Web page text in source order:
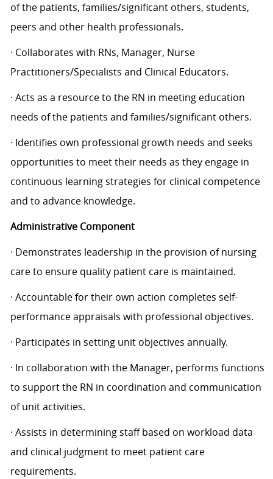
of the patients, families/significant others, students,
peers and other health professionals.
· Collaborates with RNs, Manager, Nurse
Practitioners/Specialists and Clinical Educators.
· Acts as a resource to the RN in meeting education
needs of the patients and families/significant others.
· Identifies own professional growth needs and seeks
opportunities to meet their needs as they engage in
continuous learning strategies for clinical competence
and to advance knowledge.
Administrative Component
· Demonstrates leadership in the provision of nursing
care to ensure quality patient care is maintained.
· Accountable for their own action completes self-
performance appraisals with professional objectives.
· Participates in setting unit objectives annually.
· In collaboration with the Manager, performs functions
to support the RN in coordination and communication
of unit activities.
· Assists in determining staff based on workload data
and clinical judgment to meet patient care
requirements.